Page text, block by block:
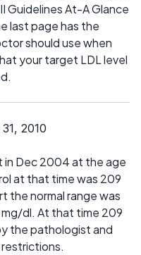
Guidelines At-A Glance
last page has the
should use when
your target LDL level
2010
in Dec 2004 at the age
at that time was 209
the normal range was
dl. At that time 209
the pathologist and